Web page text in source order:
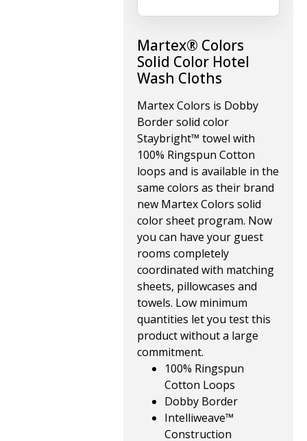
Martex® Colors
Solid Color Hotel
Wash Cloths
Martex Colors is Dobby
Border solid color
Staybright™ towel with
100% Ringspun Cotton
loops and is available in the
same colors as their brand
new Martex Colors solid
color sheet program. Now
you can have your guest
rooms completely
coordinated with matching
sheets, pillowcases and
towels. Low minimum
quantities let you test this
product without a large
commitment.
100% Ringspun
Cotton Loops
Dobby Border
Intelliweave™
Construction